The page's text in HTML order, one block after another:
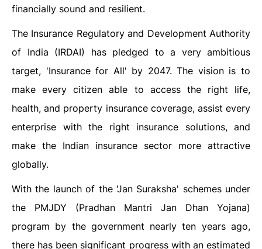
financially sound and resilient.
The Insurance Regulatory and Development Authority
of India (IRDAI) has pledged to a very ambitious
target, 'Insurance for All' by 2047. The vision is to
make every citizen able to access the right life,
health, and property insurance coverage, assist every
enterprise with the right insurance solutions, and
make the Indian insurance sector more attractive
globally.
With the launch of the 'Jan Suraksha' schemes under
the PMJDY (Pradhan Mantri Jan Dhan Yojana)
program by the government nearly ten years ago,
there has been significant progress with an estimated